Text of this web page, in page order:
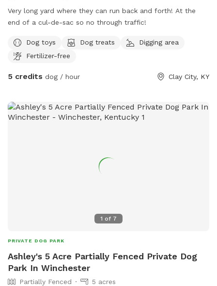
Very long yard where they can run back and forth! At the
end of a cul-de-sac so no through traffic!
Dog toys Dog treats
Digging area
Fertilizer-free
5 credits dog / hour Clay City, KY
1 of 7
PRIVATE DOG PARK
Ashley's 5 Acre Partially Fenced Private Dog
Park In Winchester
Partially Fenced
5 acres